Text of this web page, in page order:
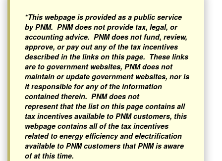
*This webpage is provided as a public service
by PNM. PNM does not provide tax, legal, or
accounting advice. PNM does not fund, review,
approve, or pay out any of the tax incentives
described in the links on this page. These links
are to government websites, PNM does not
maintain or update government websites, nor is
it responsible for any of the information
contained therein. PNM does not
represent that the list on this page contains all
tax incentives available to PNM customers, this
webpage contains all of the tax incentives
related to energy efficiency and electrification
available to PNM customers that PNM is aware
of at this time.